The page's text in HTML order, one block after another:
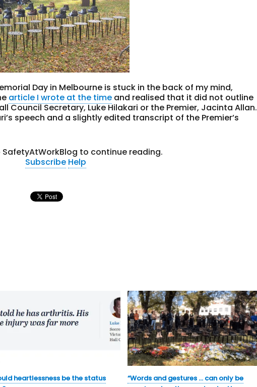
Day in Melbourne is stuck in the back of my mind,
article I wrote at the time and realised that it did not outline
Council Secretary, Luke Hilakari or the Premier, Jacinta Allan.
speech and a slightly edited transcript of the Premier’s
to continue reading.
Subscribe Help
heartlessness be the status
“Words and gestures … can only be